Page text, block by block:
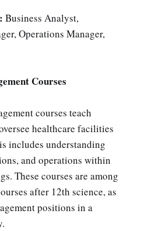
Business Analyst,
Operations Manager,
Courses
courses teach
healthcare facilities
includes understanding
and operations within
These courses are among
after 12th science, as
positions in a